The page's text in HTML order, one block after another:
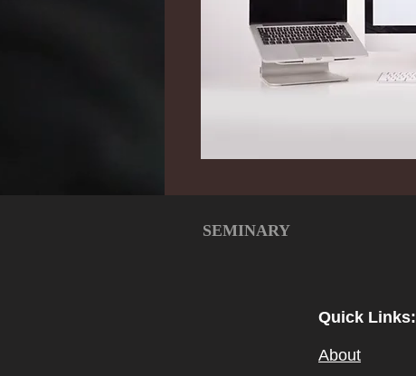
SEMINARY
Quick Links:
About